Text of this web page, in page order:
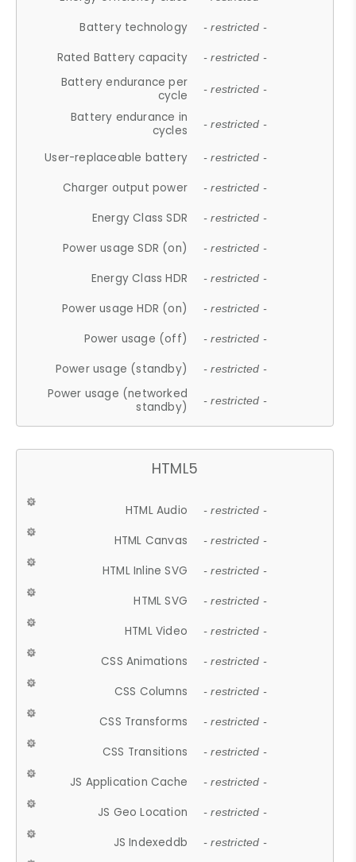
Battery technology - restricted -
Rated Battery capacity - restricted -
Battery endurance per
cycle
- restricted -
Battery endurance in
cycles
- restricted -
User-replaceable battery - restricted -
Charger output power - restricted -
Energy Class SDR - restricted -
Power usage SDR (on) - restricted -
Energy Class HDR - restricted -
Power usage HDR (on) - restricted -
Power usage (off) - restricted -
Power usage (standby) - restricted -
Power usage (networked
standby)
- restricted -
HTML5
HTML Audio - restricted -
HTML Canvas - restricted -
HTML Inline SVG - restricted -
HTML SVG - restricted -
HTML Video - restricted -
CSS Animations - restricted -
CSS Columns - restricted -
CSS Transforms - restricted -
CSS Transitions - restricted -
JS Application Cache - restricted -
JS Geo Location - restricted -
JS Indexeddb - restricted -